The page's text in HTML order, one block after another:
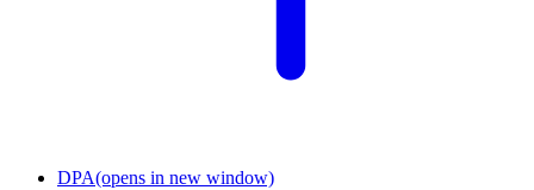
DPA(opens in new window)